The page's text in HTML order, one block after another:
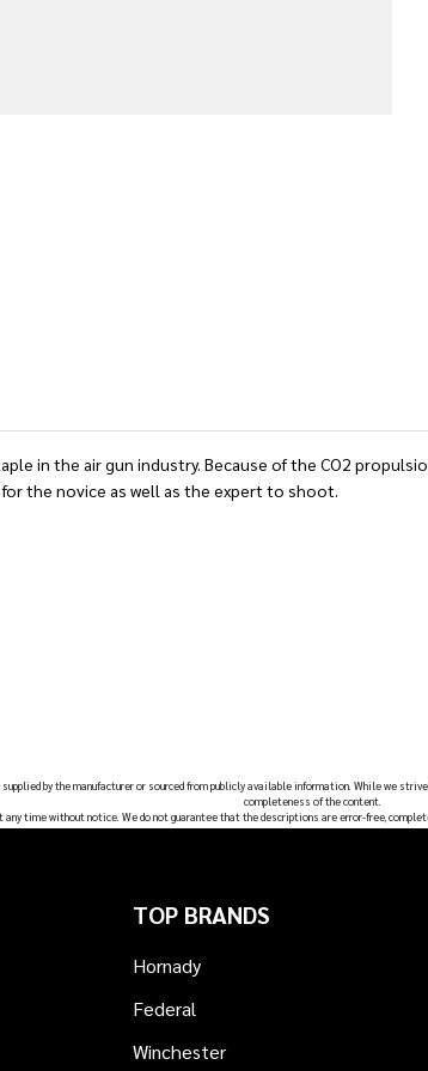
in the air gun industry. Because of the CO2
the novice as well as the expert to shoot.
by the manufacturer or sourced from publicly available information. While we
completeness of the content.
time without notice. We do not guarantee that the descriptions are error-free,
TOP BRANDS
Hornady
Federal
Winchester